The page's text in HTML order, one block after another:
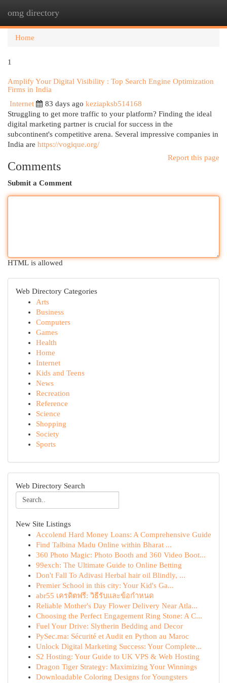
omg directory
Home
1
Amplify Your Digital Visibility : Top Search Engine Optimization
Firms in India
Internet
83 days ago keziapksb514168
Struggling to get more traffic to your platform? Finding the ideal
digital marketing partner is crucial for success in the
subcontinent's competitive arena. Several impressive companies in
India are https://vogique.org/
Report this page
Comments
Submit a Comment
HTML is allowed
Web Directory Categories
Arts
Business
Computers
Games
Health
Home
Internet
Kids and Teens
News
Recreation
Reference
Science
Shopping
Society
Sports
Web Directory Search
New Site Listings
Accolend Hard Money Loans: A Comprehensive Guide
Find Talbina Madu Online within Bharat ...
360 Photo Magic: Photo Booth and 360 Video Boot...
99exch: The Ultimate Guide to Online Betting
Don't Fall To Adivasi Herbal hair oil Blindly, ...
Premier School in this city: Your Kid's Ga...
abr55 เครดิตฟรี: วิธีรับและข้อกำหนด
Reliable Mother's Day Flower Delivery Near Atla...
Choosing the Perfect Engagement Ring Stone: A C...
Fuel Your Drive: Slytherin Bedding and Decor
PySec.ma: Sécurité et Audit en Python au Maroc
Unlock Digital Marketing Success: Your Complete...
S2 Hosting: Your Guide to UK VPS & Web Hosting
Dragon Tiger Strategy: Maximizing Your Winnings
Downloadable Coloring Designs for Youngsters